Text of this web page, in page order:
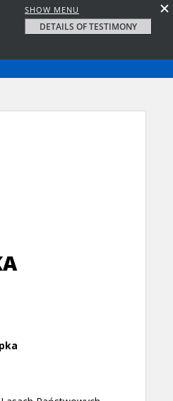
SHOW MENU
DETAILS OF TESTIMONY